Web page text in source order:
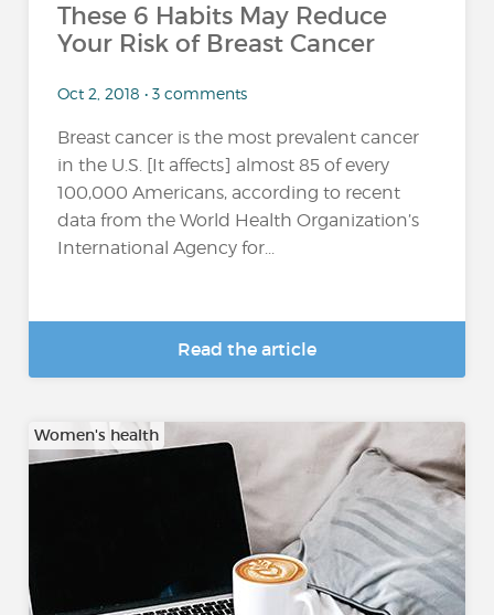
These 6 Habits May Reduce
Your Risk of Breast Cancer
Oct 2, 2018 • 3 comments
Breast cancer is the most prevalent cancer
in the U.S. [It affects] almost 85 of every
100,000 Americans, according to recent
data from the World Health Organization’s
International Agency for...
Read the article
Women's health